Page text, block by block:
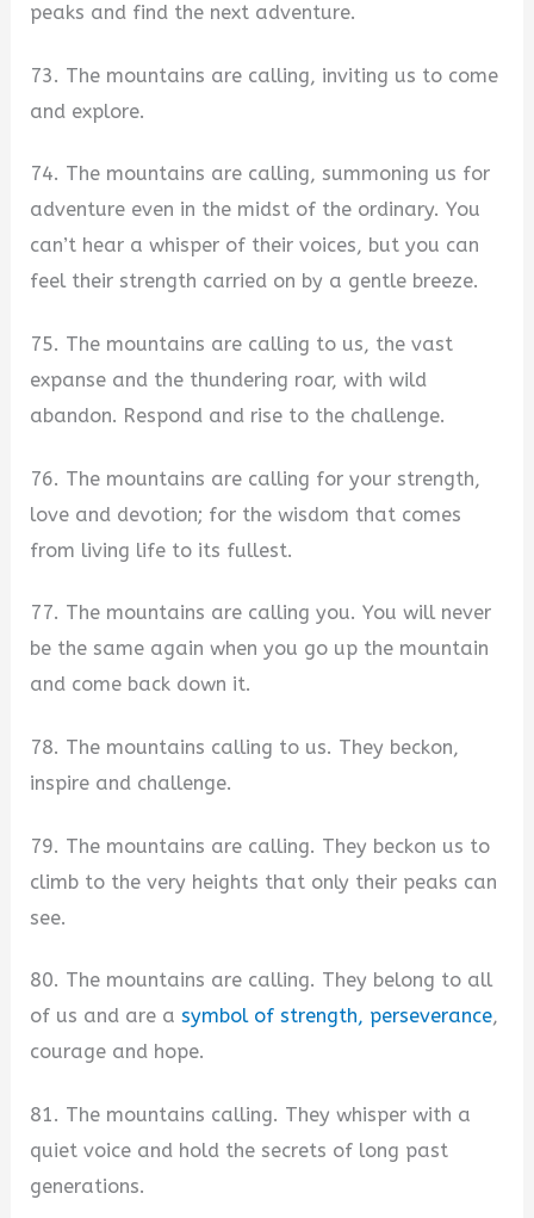
peaks and find the next adventure.
73. The mountains are calling, inviting us to come
and explore.
74. The mountains are calling, summoning us for
adventure even in the midst of the ordinary. You
can’t hear a whisper of their voices, but you can
feel their strength carried on by a gentle breeze.
75. The mountains are calling to us, the vast
expanse and the thundering roar, with wild
abandon. Respond and rise to the challenge.
76. The mountains are calling for your strength,
love and devotion; for the wisdom that comes
from living life to its fullest.
77. The mountains are calling you. You will never
be the same again when you go up the mountain
and come back down it.
78. The mountains calling to us. They beckon,
inspire and challenge.
79. The mountains are calling. They beckon us to
climb to the very heights that only their peaks can
see.
80. The mountains are calling. They belong to all
of us and are asymbol of strength, perseverance,
courage and hope.
81. The mountains calling. They whisper with a
quiet voice and hold the secrets of long past
generations.